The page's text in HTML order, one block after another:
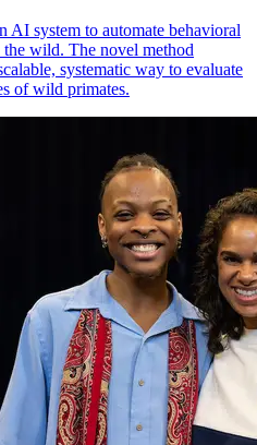
AI system to automate behavioral
wild. The novel method
systematic way to evaluate
of wild primates.